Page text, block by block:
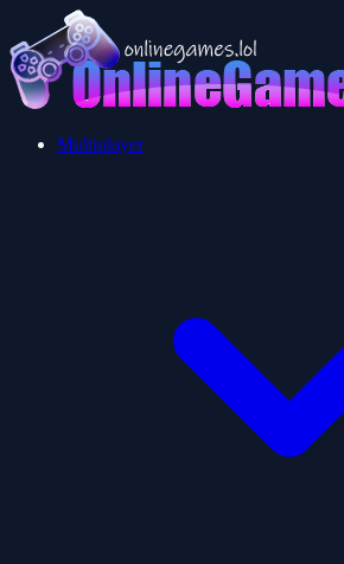
Multiplayer